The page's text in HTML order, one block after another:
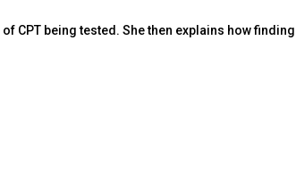
CPT being tested. She then explains how